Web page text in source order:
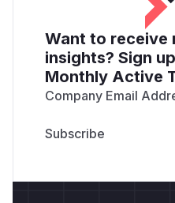
Want to receive
insights? Sign
Monthly Active
Company Email